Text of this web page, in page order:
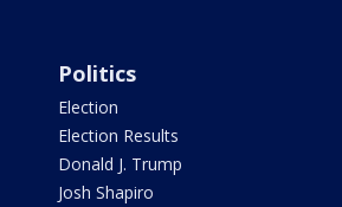
Politics
Election
Election Results
Donald J. Trump
Josh Shapiro